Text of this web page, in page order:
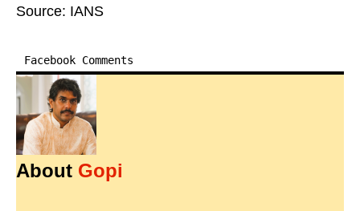
Source: IANS
Facebook Comments
About Gopi